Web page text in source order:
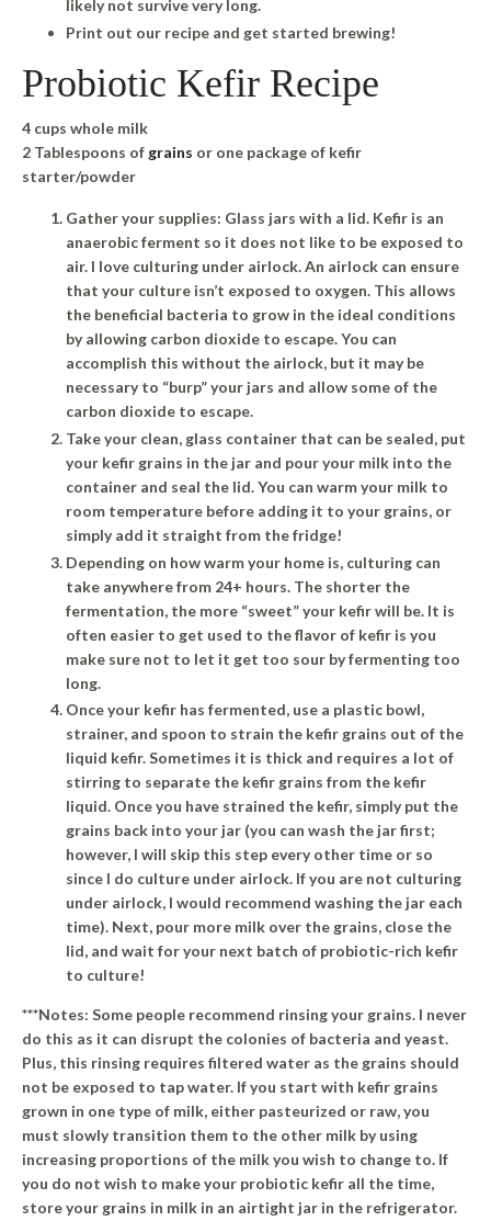
likely not survive very long.
Print out our recipe and get started brewing!
Probiotic Kefir Recipe
4 cups whole milk
2 Tablespoons of grains or one package of kefir
starter/powder
Gather your supplies: Glass jars with a lid. Kefir is an
anaerobic ferment so it does not like to be exposed to
air. I love culturing under airlock. An airlock can ensure
that your culture isn’t exposed to oxygen. This allows
the beneficial bacteria to grow in the ideal conditions
by allowing carbon dioxide to escape. You can
accomplish this without the airlock, but it may be
necessary to “burp” your jars and allow some of the
carbon dioxide to escape.
Take your clean, glass container that can be sealed, put
your kefir grains in the jar and pour your milk into the
container and seal the lid. You can warm your milk to
room temperature before adding it to your grains, or
simply add it straight from the fridge!
Depending on how warm your home is, culturing can
take anywhere from 24+ hours. The shorter the
fermentation, the more “sweet” your kefir will be. It is
often easier to get used to the flavor of kefir is you
make sure not to let it get too sour by fermenting too
long.
Once your kefir has fermented, use a plastic bowl,
strainer, and spoon to strain the kefir grains out of the
liquid kefir. Sometimes it is thick and requires a lot of
stirring to separate the kefir grains from the kefir
liquid. Once you have strained the kefir, simply put the
grains back into your jar (you can wash the jar first;
however, I will skip this step every other time or so
since I do culture under airlock. If you are not culturing
under airlock, I would recommend washing the jar each
time). Next, pour more milk over the grains, close the
lid, and wait for your next batch of probiotic-rich kefir
to culture!
***Notes: Some people recommend rinsing your grains. I never
do this as it can disrupt the colonies of bacteria and yeast.
Plus, this rinsing requires filtered water as the grains should
not be exposed to tap water. If you start with kefir grains
grown in one type of milk, either pasteurized or raw, you
must slowly transition them to the other milk by using
increasing proportions of the milk you wish to change to. If
you do not wish to make your probiotic kefir all the time,
store your grains in milk in an airtight jar in the refrigerator.